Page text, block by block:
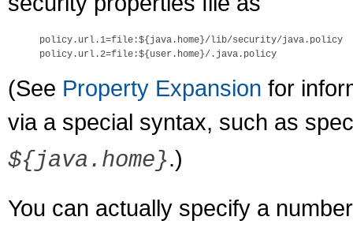
policy.url.1=file:${java.home}/lib/security/java.policy
(See Property Expansion for
via a special syntax, such as
${java.home}.)
You can actually specify a